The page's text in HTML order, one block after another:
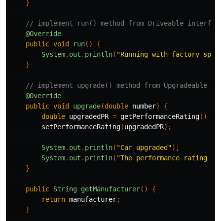
}
// implement run() method from Driveable
@Override
public void run()
{
System. out . println( "Running with factory
}
// implement upgrade() method from Upgradeable
@Override
public void upgrade(double number)
{
double upgradedPR = getPerformanceRating()
setPerformanceRating(upgradedPR);
System. out . println( "Car upgraded");
System. out . println( "The performance rating
}
public String getManufacturer()
{
return manufacturer;
}